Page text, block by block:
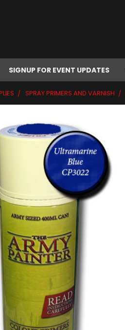
SIGNUP FOR EVENT UPDATES
SPRAY PRIMERS AND VARNISH